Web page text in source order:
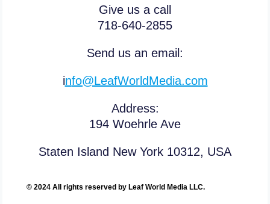
Give us a call
718-640-2855
Send us an email:
info@LeafWorldMedia.com
Address:
194 Woehrle Ave
Staten Island New York 10312, USA
© 2024 All rights reserved by Leaf World Media LLC.